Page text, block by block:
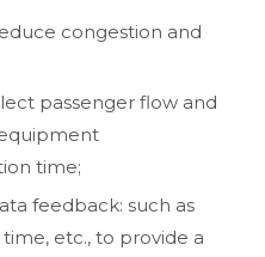
congestion and
passenger flow and
time;
feedback: such as
etc., to provide a